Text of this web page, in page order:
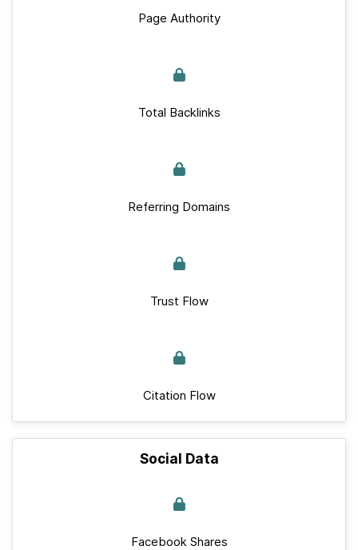
Page Authority
Total Backlinks
Referring Domains
Trust Flow
Citation Flow
Social Data
Facebook Shares